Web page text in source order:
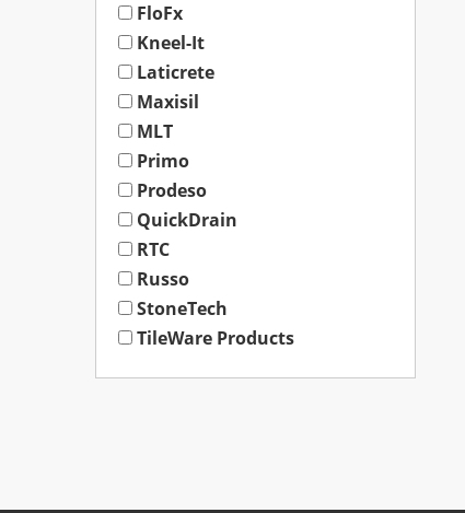
FloFx
Kneel-It
Laticrete
Maxisil
MLT
Primo
Prodeso
QuickDrain
RTC
Russo
StoneTech
TileWare Products